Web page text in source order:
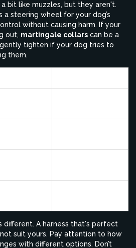
bit like muzzles, but they aren't.
a steering wheel for your dog’s
without causing harm. If your
out, martingale collars can be a
tighten if your dog tries to
them.
different. A harness that's perfect
suit yours. Pay attention to how
with different options. Don’t